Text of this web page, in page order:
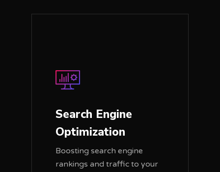
Search Engine
Optimization
Boosting search engine
rankings and traffic to your